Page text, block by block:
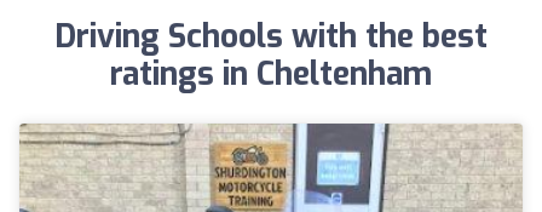
Driving Schools with the best
ratings in Cheltenham